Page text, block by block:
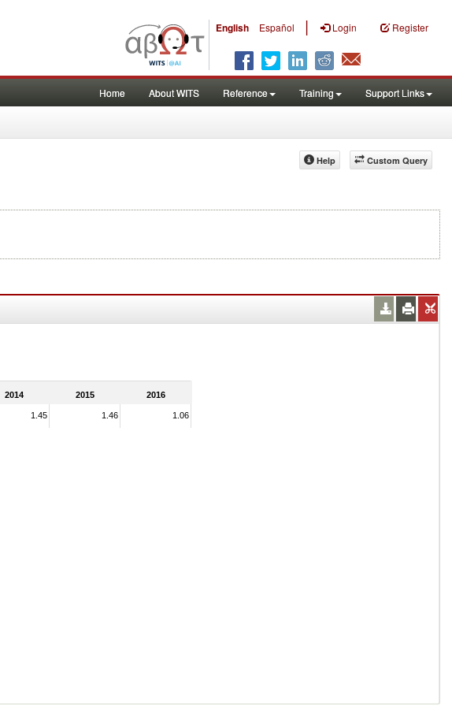
English Español | Login Register
Home About WITS Reference Training Support Links
Custom Query
Help
2014 2015 2016
1.45 1.46 1.06